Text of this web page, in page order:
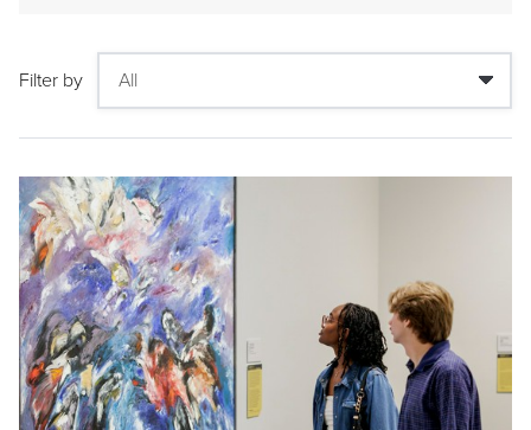
Filter by